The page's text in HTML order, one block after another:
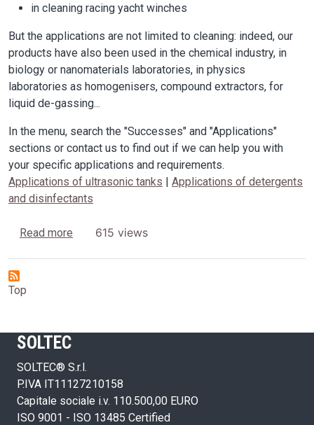
in cleaning racing yacht winches
But the applications are not limited to cleaning: indeed, our
products have also been used in the chemical industry, in
biology or nanomaterials laboratories, in physics
laboratories as homogenisers, compound extractors, for
liquid de-gassing...
In the menu, search the "Successes" and "Applications"
sections or contact us to find out if we can help you with
your specific applications and requirements.
Applications of ultrasonic tanks | Applications of detergents
and disinfectants
Read more about Applications
615 views
Top
SOLTEC
SOLTEC® S.r.l.
P.IVA IT11127210158
Capitale sociale i.v. 110.500,00 EURO
ISO 9001 - ISO 13485 Certified